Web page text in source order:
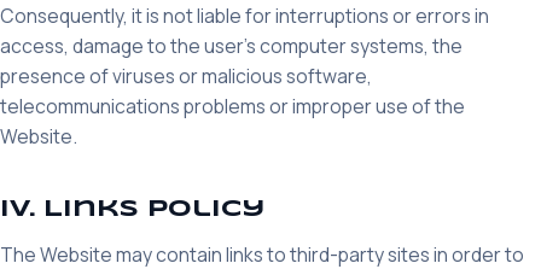
Consequently, it is not liable for interruptions or errors in
access, damage to the user's computer systems, the
presence of viruses or malicious software,
telecommunications problems or improper use of the
Website.
IV. Links policy
The Website may contain links to third-party sites in order to